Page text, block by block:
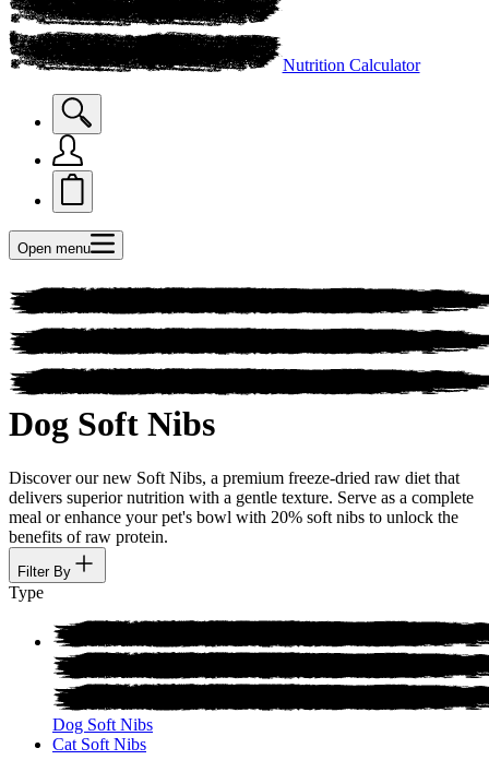
Nutrition Calculator
Open menu
Dog Soft Nibs
Discover our new Soft Nibs, a premium freeze-dried raw diet that
delivers superior nutrition with a gentle texture. Serve as a complete
meal or enhance your pet's bowl with 20% soft nibs to unlock the
benefits of raw protein.
Filter By
Type
Dog Soft Nibs
Cat Soft Nibs